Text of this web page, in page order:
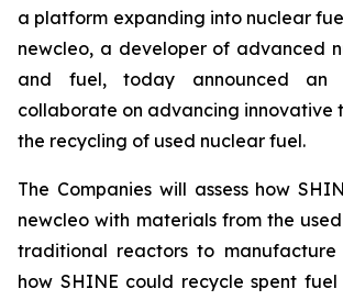
a platform expanding into nuclear
newcleo, a developer of advanced
and fuel, today announced an
collaborate on advancing innovative
the recycling of used nuclear fuel.
The Companies will assess how
newcleo with materials from the
traditional reactors to manufacture
how SHINE could recycle spent fuel